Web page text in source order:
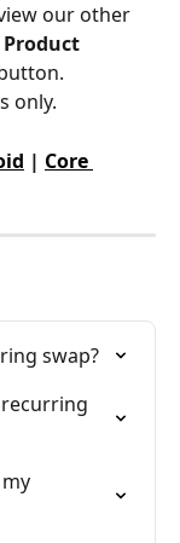
our other
Product
only.
| Core
swap?